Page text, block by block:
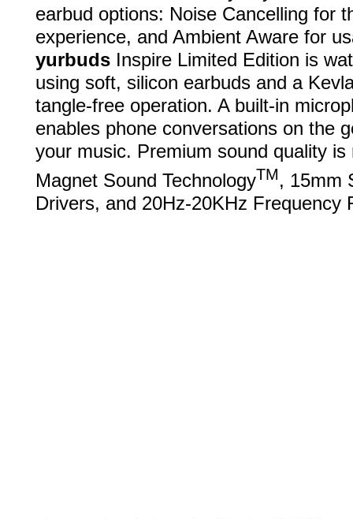
earbud options: Noise Cancelling for
experience, and Ambient Aware for
yurbuds Inspire Limited Edition is
using soft, silicon earbuds and a
tangle-free operation. A built-in
enables phone conversations on the
your music. Premium sound quality
Magnet Sound TechnologyTM, 15mm
Drivers, and 20Hz-20KHz Frequency